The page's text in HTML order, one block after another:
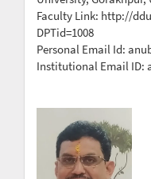
Faculty Link: http://
DPTid=1008
Personal Email Id:
Institutional Email ID: